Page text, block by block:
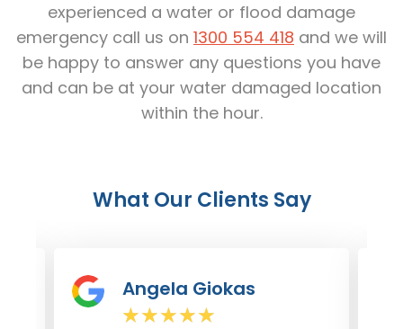
experienced a water or flood damage
emergency call us on 1300 554 418 and we will
be happy to answer any questions you have
and can be at your water damaged location
within the hour.
What Our Clients Say
Angela Giokas
★★★★★